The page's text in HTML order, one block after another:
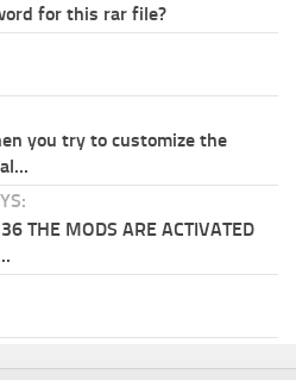
for this rar file?
you try to customize the
THE MODS ARE ACTIVATED